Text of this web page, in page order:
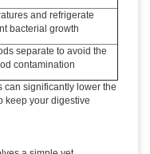
and refrigerate
bacterial growth
separate to avoid the
contamination
can significantly lower the
keep your digestive